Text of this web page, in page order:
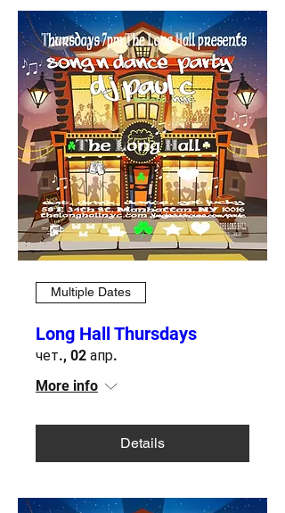
Multiple Dates
Long Hall Thursdays
чет., 02 апр.
More info
Details